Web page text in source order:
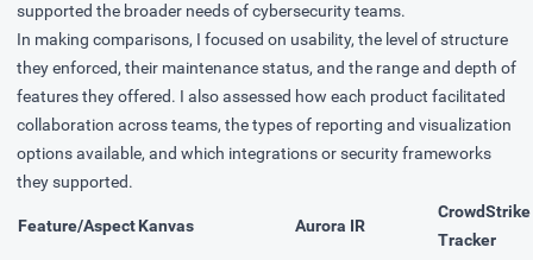
supported the broader needs of cybersecurity teams.
In making comparisons, I focused on usability, the level of structure
they enforced, their maintenance status, and the range and depth of
features they offered. I also assessed how each product facilitated
collaboration across teams, the types of reporting and visualization
options available, and which integrations or security frameworks
they supported.
Feature/AspectKanvas Aurora IR
CrowdStrike
Tracker